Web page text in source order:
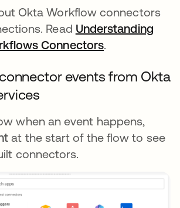
Okta Workflow connectors
Read Understanding
Connectors.
events from Okta
when an event happens,
at the start of the flow to see
connectors.